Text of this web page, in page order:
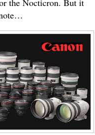
the Nocticron. But it